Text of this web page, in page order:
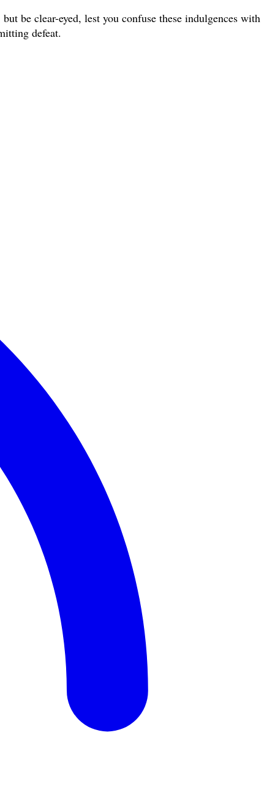
be clear-eyed, lest you confuse these indulgences with
defeat.